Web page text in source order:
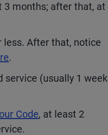
3 months; after that, at
less. After that, notice
.
(usually 1 week
Code, at least 2